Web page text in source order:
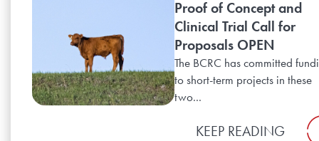
Proof of Concept and
Clinical Trial Call for
Proposals OPEN
The BCRC has committed
to short-term projects in these
two...
KEEP READING